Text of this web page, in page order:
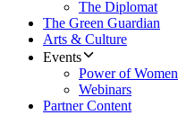
The Diplomat
The Green Guardian
Arts & Culture
Events
Power of Women
Webinars
Partner Content